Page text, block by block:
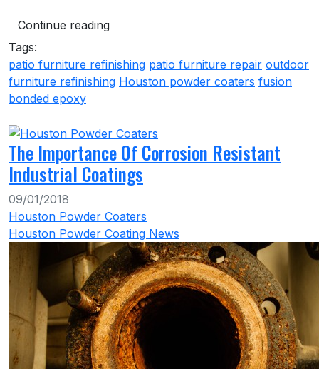
Continue reading
Tags:
patio furniture refinishing patio furniture repair outdoor
furniture refinishing Houston powder coaters fusion
bonded epoxy
The Importance Of Corrosion Resistant
Industrial Coatings
09/01/2018
Houston Powder Coaters
Houston Powder Coating News